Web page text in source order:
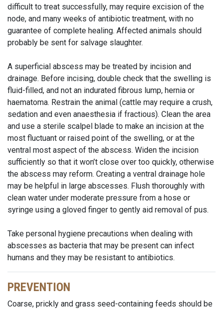
difficult to treat successfully, may require excision of the
node, and many weeks of antibiotic treatment, with no
guarantee of complete healing. Affected animals should
probably be sent for salvage slaughter.
A superficial abscess may be treated by incision and
drainage. Before incising, double check that the swelling is
fluid-filled, and not an indurated fibrous lump, hernia or
haematoma. Restrain the animal (cattle may require a crush,
sedation and even anaesthesia if fractious). Clean the area
and use a sterile scalpel blade to make an incision at the
most fluctuant or raised point of the swelling, or at the
ventral most aspect of the abscess. Widen the incision
sufficiently so that it won’t close over too quickly, otherwise
the abscess may reform. Creating a ventral drainage hole
may be helpful in large abscesses. Flush thoroughly with
clean water under moderate pressure from a hose or
syringe using a gloved finger to gently aid removal of pus.
Take personal hygiene precautions when dealing with
abscesses as bacteria that may be present can infect
humans and they may be resistant to antibiotics.
PREVENTION
Coarse, prickly and grass seed-containing feeds should be